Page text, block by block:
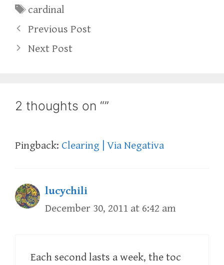
Tags
cardinal
Previous Post
Next Post
2 thoughts on “”
Pingback: Clearing | Via Negativa
lucychili
December 30, 2011 at 6:42 am
Each second lasts a week, the toc